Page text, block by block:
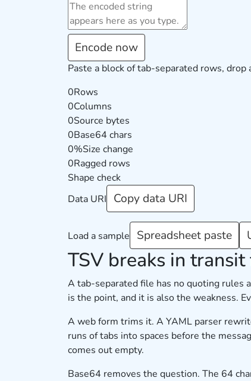
Encode now
Paste a block of tab-separated rows,
0Rows
0Columns
0Source bytes
0Base64 chars
0%Size change
0Ragged rows
Shape check
Data URI
Copy data URI
Load a sample Spreadsheet paste
TSV breaks in
A tab-separated file has no quoting rules
is the point, and it is also the weakness.
A web form trims it. A YAML parser
runs of tabs into spaces before the
comes out empty.
Base64 removes the question. The 64